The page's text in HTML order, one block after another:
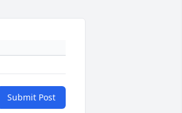
Submit Post